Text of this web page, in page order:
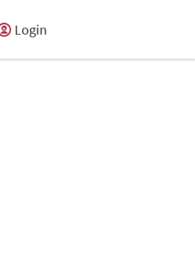
Login